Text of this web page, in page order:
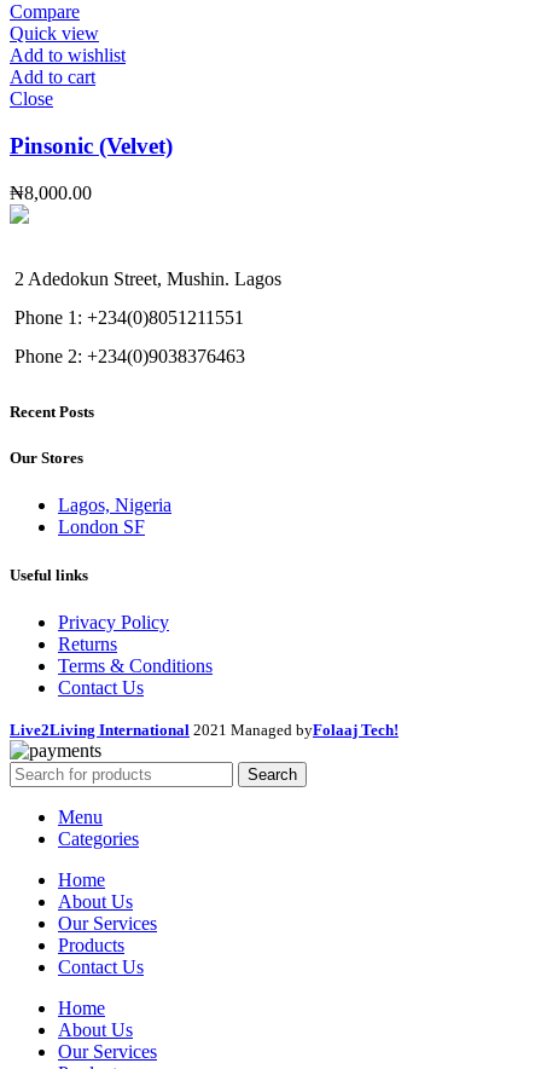
Compare
Quick view
Add to wishlist
Add to cart
Close
Pinsonic (Velvet)
₦8,000.00
2 Adedokun Street, Mushin. Lagos
Phone 1: +234(0)8051211551
Phone 2: +234(0)9038376463
Recent Posts
Our Stores
Lagos, Nigeria
London SF
Useful links
Privacy Policy
Returns
Terms & Conditions
Contact Us
Live2Living International 2021 Managed byFolaaj Tech!
Search
Menu
Categories
Home
About Us
Our Services
Products
Contact Us
Home
About Us
Our Services